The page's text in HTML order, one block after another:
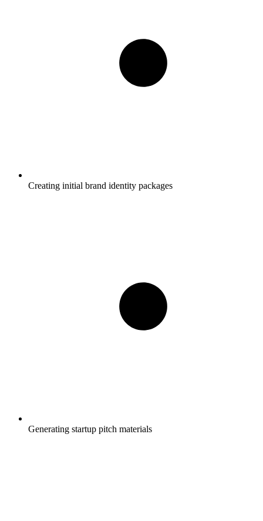
Creating initial brand identity packages
Generating startup pitch materials